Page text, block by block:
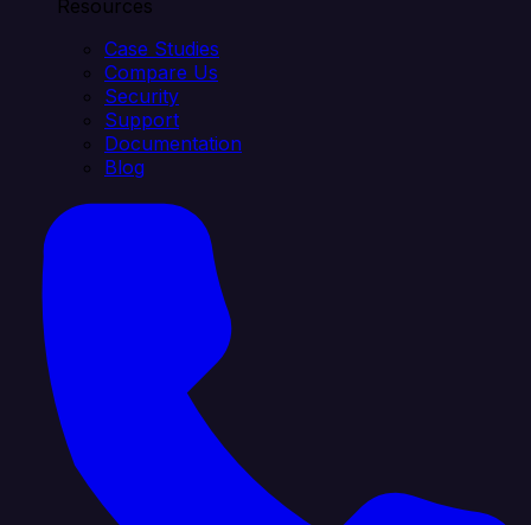
Resources
Case Studies
Compare Us
Security
Support
Documentation
Blog